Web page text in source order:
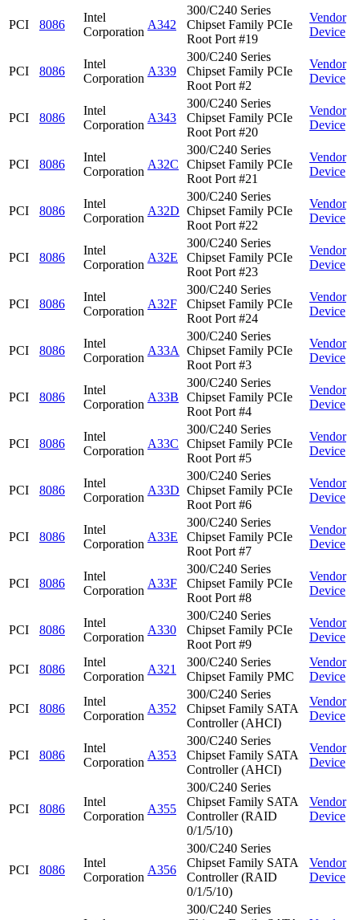
PCI 8086
Intel
Corporation
A342
300/C240 Series
Chipset Family PCIe
Root Port #19
Vendor
Device
PCI 8086
Intel
Corporation
A339
300/C240 Series
Chipset Family PCIe
Root Port #2
Vendor
Device
PCI 8086
Intel
Corporation
A343
300/C240 Series
Chipset Family PCIe
Root Port #20
Vendor
Device
PCI 8086
Intel
Corporation
A32C
300/C240 Series
Chipset Family PCIe
Root Port #21
Vendor
Device
PCI 8086
Intel
Corporation
A32D
300/C240 Series
Chipset Family PCIe
Root Port #22
Vendor
Device
PCI 8086
Intel
Corporation
A32E
300/C240 Series
Chipset Family PCIe
Root Port #23
Vendor
Device
PCI 8086
Intel
Corporation
A32F
300/C240 Series
Chipset Family PCIe
Root Port #24
Vendor
Device
PCI 8086
Intel
Corporation
A33A
300/C240 Series
Chipset Family PCIe
Root Port #3
Vendor
Device
PCI 8086
Intel
Corporation
A33B
300/C240 Series
Chipset Family PCIe
Root Port #4
Vendor
Device
PCI 8086
Intel
Corporation
A33C
300/C240 Series
Chipset Family PCIe
Root Port #5
Vendor
Device
PCI 8086
Intel
Corporation
A33D
300/C240 Series
Chipset Family PCIe
Root Port #6
Vendor
Device
PCI 8086
Intel
Corporation
A33E
300/C240 Series
Chipset Family PCIe
Root Port #7
Vendor
Device
PCI 8086
Intel
Corporation
A33F
300/C240 Series
Chipset Family PCIe
Root Port #8
Vendor
Device
PCI 8086
Intel
Corporation
A330
300/C240 Series
Chipset Family PCIe
Root Port #9
Vendor
Device
PCI 8086
Intel
Corporation
A321
300/C240 Series
Chipset Family PMC
Vendor
Device
PCI 8086
Intel
Corporation
A352
300/C240 Series
Chipset Family SATA
Controller (AHCI)
Vendor
Device
PCI 8086
Intel
Corporation
A353
300/C240 Series
Chipset Family SATA
Controller (AHCI)
Vendor
Device
PCI 8086
Intel
Corporation
A355
300/C240 Series
Chipset Family SATA
Controller (RAID
0/1/5/10)
Vendor
Device
PCI 8086
Intel
Corporation
A356
300/C240 Series
Chipset Family SATA
Controller (RAID
0/1/5/10)
Vendor
Device
300/C240 Series